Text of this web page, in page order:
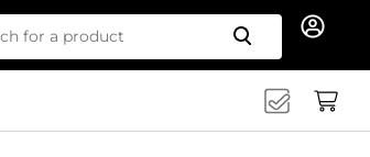
Search